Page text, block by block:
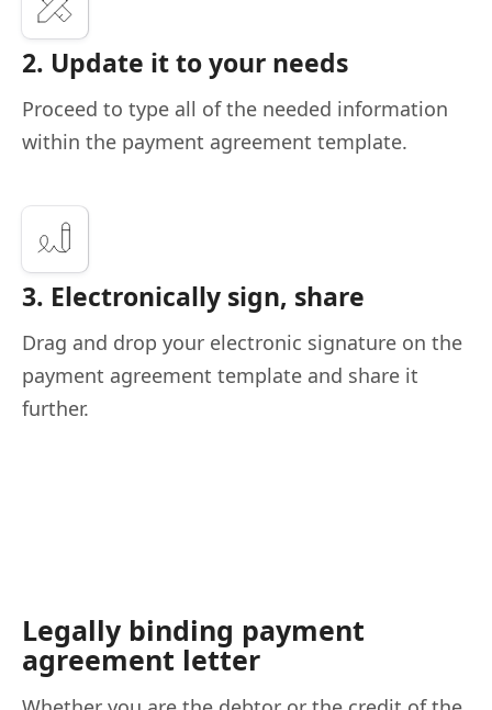
2. Update it to your needs
Proceed to type all of the needed information
within the payment agreement template.
3. Electronically sign, share
Drag and drop your electronic signature on the
payment agreement template and share it
further.
Legally binding payment
agreement letter